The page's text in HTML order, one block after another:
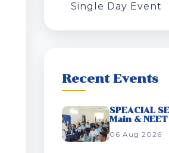
Single Day Event
Recent Events
SPEACIAL
Main & NEET
06 Aug 2026